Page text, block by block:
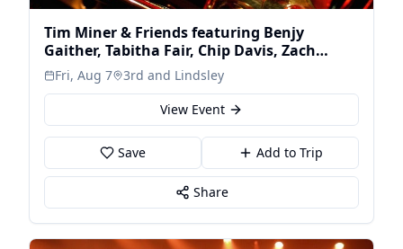
Tim Miner & Friends featuring Benjy
Gaither, Tabitha Fair, Chip Davis, Zach
Gonzalez & Chris Rodriguez
Fri, Aug 7
3rd and Lindsley
View Event
Save Add to Trip
Share